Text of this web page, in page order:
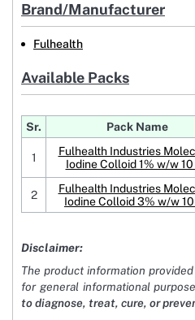
Brand/Manufacturer
Fulhealth
Available Packs
Sr. Pack Name
1
Fulhealth Industries
Iodine Colloid 1% w/w
2
Fulhealth Industries
Iodine Colloid 3% w/w
Disclaimer:
The product information
for general informational
to diagnose, treat, cure, or